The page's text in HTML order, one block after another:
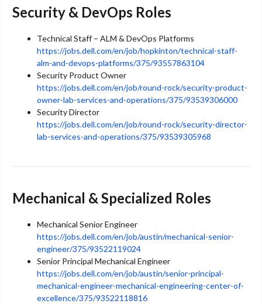
Security & DevOps Roles
Technical Staff – ALM & DevOps Platforms
https://jobs.dell.com/en/job/hopkinton/technical-staff-
alm-and-devops-platforms/375/93557863104
Security Product Owner
https://jobs.dell.com/en/job/round-rock/security-product-
owner-lab-services-and-operations/375/93539306000
Security Director
https://jobs.dell.com/en/job/round-rock/security-director-
lab-services-and-operations/375/93539305968
Mechanical & Specialized Roles
Mechanical Senior Engineer
https://jobs.dell.com/en/job/austin/mechanical-senior-
engineer/375/93522119024
Senior Principal Mechanical Engineer
https://jobs.dell.com/en/job/austin/senior-principal-
mechanical-engineer-mechanical-engineering-center-of-
excellence/375/93522118816